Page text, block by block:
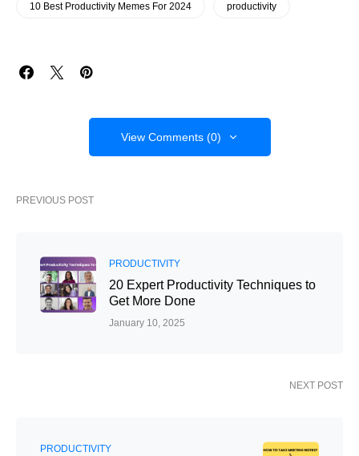
10 Best Productivity Memes For 2024 productivity
View Comments (0)
PREVIOUS POST
PRODUCTIVITY
20 Expert Productivity Techniques to
Get More Done
January 10, 2025
NEXT POST
PRODUCTIVITY